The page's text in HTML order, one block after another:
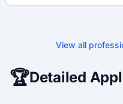
View all
🏆Detailed